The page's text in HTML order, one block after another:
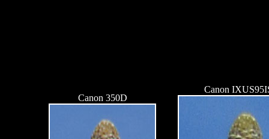
Canon 350D
Canon